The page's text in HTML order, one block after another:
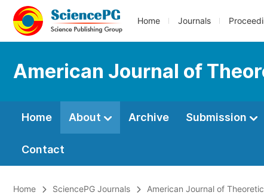
Home Journals
American Journal of
Home About Archive Submission
Contact
Home SciencePG Journals American Journal of